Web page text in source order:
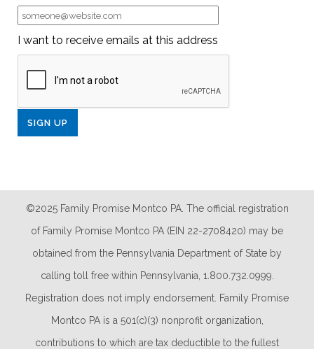
I want to receive emails at this address
©2025 Family Promise Montco PA. The official registration
of Family Promise Montco PA (EIN 22-2708420) may be
obtained from the Pennsylvania Department of State by
calling toll free within Pennsylvania, 1.800.732.0999.
Registration does not imply endorsement. Family Promise
Montco PA is a 501(c)(3) nonprofit organization,
contributions to which are tax deductible to the fullest